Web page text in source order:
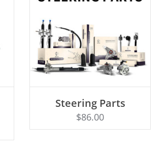
Steering Parts
$86.00